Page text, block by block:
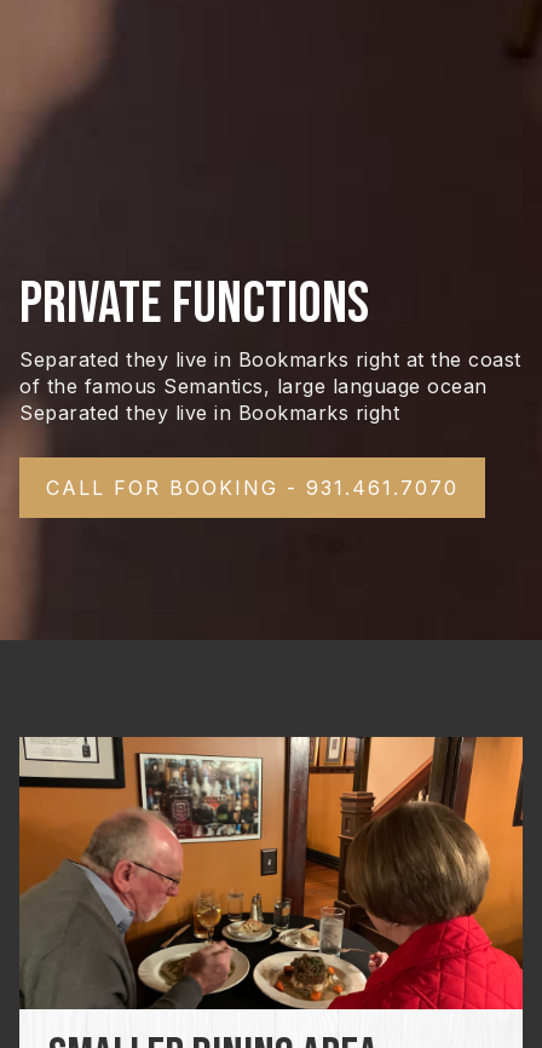
Private Functions
Separated they live in Bookmarks right at the coast
of the famous Semantics, large language ocean
Separated they live in Bookmarks right
CALL FOR BOOKING - 931.461.7070